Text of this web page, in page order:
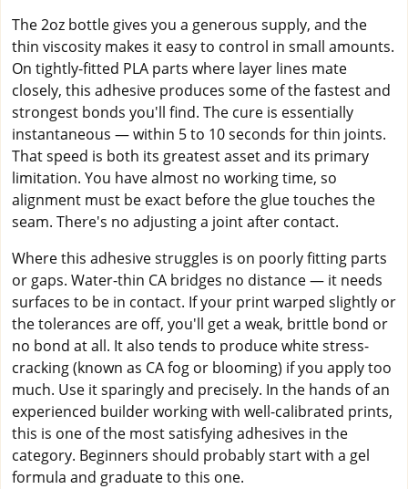
The 2oz bottle gives you a generous supply, and the
thin viscosity makes it easy to control in small amounts.
On tightly-fitted PLA parts where layer lines mate
closely, this adhesive produces some of the fastest and
strongest bonds you'll find. The cure is essentially
instantaneous — within 5 to 10 seconds for thin joints.
That speed is both its greatest asset and its primary
limitation. You have almost no working time, so
alignment must be exact before the glue touches the
seam. There's no adjusting a joint after contact.
Where this adhesive struggles is on poorly fitting parts
or gaps. Water-thin CA bridges no distance — it needs
surfaces to be in contact. If your print warped slightly or
the tolerances are off, you'll get a weak, brittle bond or
no bond at all. It also tends to produce white stress-
cracking (known as CA fog or blooming) if you apply too
much. Use it sparingly and precisely. In the hands of an
experienced builder working with well-calibrated prints,
this is one of the most satisfying adhesives in the
category. Beginners should probably start with a gel
formula and graduate to this one.